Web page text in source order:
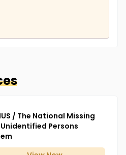
/ The National Missing
Persons